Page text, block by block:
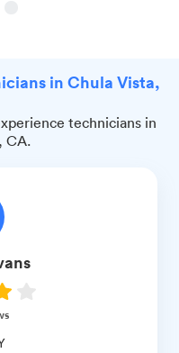
in Chula Vista,
technicians in
CA.